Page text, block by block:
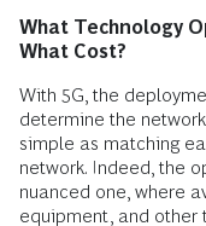
What Technology
What Cost?
With 5G, the
determine the
simple as matching
network. Indeed, the
nuanced one, where
equipment, and other